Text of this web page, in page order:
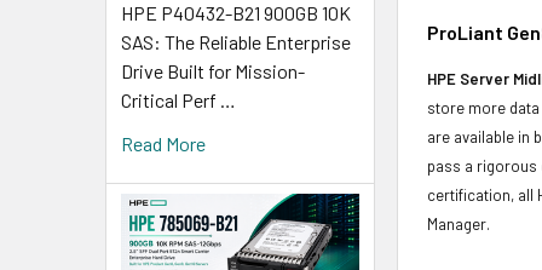
HPE P40432-B21 900GB 10K
SAS: The Reliable Enterprise
Drive Built for Mission-
Critical Perf …
Read More
ProLiant
HPE Server
store more
are available in
pass a rigorous
certification, all
Manager.